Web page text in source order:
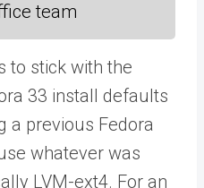
team
to stick with the
33 install defaults
a previous Fedora
whatever was
LVM-ext4. For an